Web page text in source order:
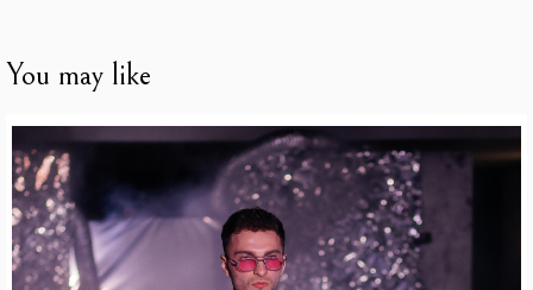
You may like